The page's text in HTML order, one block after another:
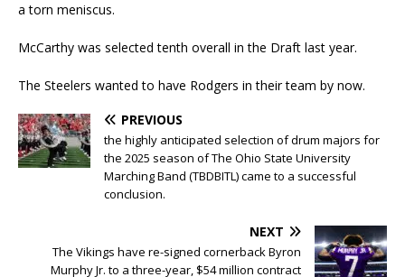
a torn meniscus.
McCarthy was selected tenth overall in the Draft last year.
The Steelers wanted to have Rodgers in their team by now.
PREVIOUS
the highly anticipated selection of drum majors for
the 2025 season of The Ohio State University
Marching Band (TBDBITL) came to a successful
conclusion.
NEXT
The Vikings have re-signed cornerback Byron
Murphy Jr. to a three-year, $54 million contract